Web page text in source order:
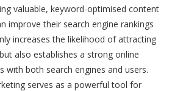
valuable, keyword-optimised content
improve their search engine rankings
increases the likelihood of attracting
also establishes a strong online
with both search engines and users.
serves as a powerful tool for